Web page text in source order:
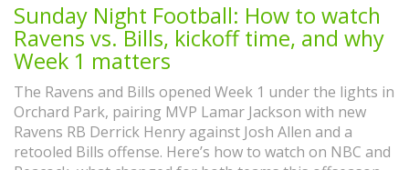
Sunday Night Football: How to watch
Ravens vs. Bills, kickoff time, and why
Week 1 matters
The Ravens and Bills opened Week 1 under the lights in
Orchard Park, pairing MVP Lamar Jackson with new
Ravens RB Derrick Henry against Josh Allen and a
retooled Bills offense. Here’s how to watch on NBC and